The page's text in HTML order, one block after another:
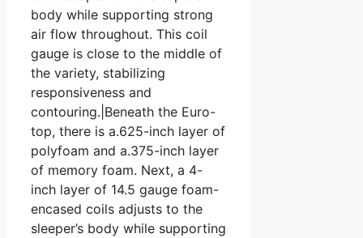
body while supporting strong
air flow throughout. This coil
gauge is close to the middle of
the variety, stabilizing
responsiveness and
contouring.|Beneath the Euro-
top, there is a.625-inch layer of
polyfoam and a.375-inch layer
of memory foam. Next, a 4-
inch layer of 14.5 gauge foam-
encased coils adjusts to the
sleeper’s body while supporting